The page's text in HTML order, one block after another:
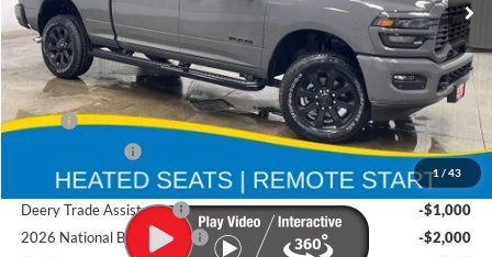
1 / 43
In Stock Ext. Int.
Less
MSRP
$67,355
-$4,810
Brad's Price:
$62,545
Deery Trade Assistance
-$1,000
2026 National Bonus Cash
-$2,000